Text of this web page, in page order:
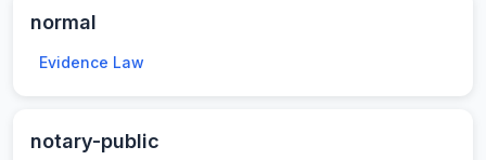
normal
Evidence Law
notary-public